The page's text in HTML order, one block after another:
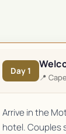
Day1
📍
Arrive in the
hotel. Couples